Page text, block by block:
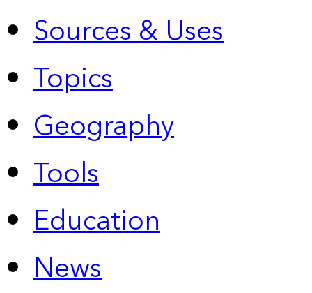
Sources & Uses
Topics
Geography
Tools
Education
News